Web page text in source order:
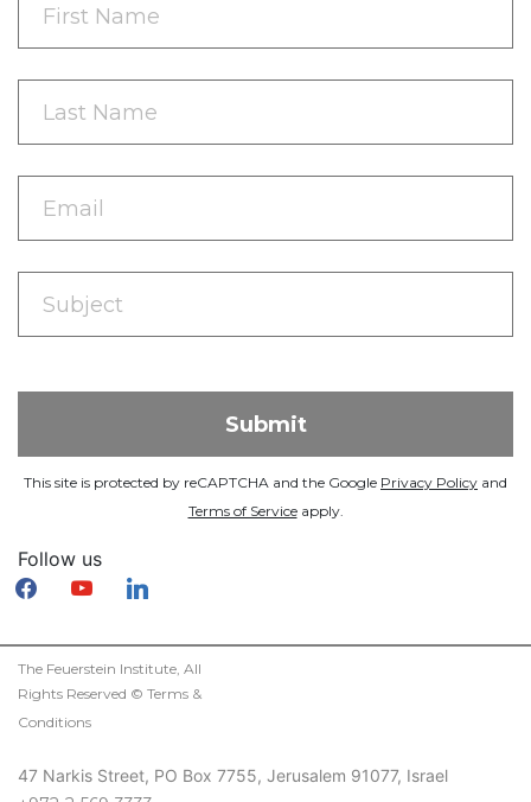
This site is protected by reCAPTCHA and the Google Privacy Policy and
Terms of Serviceapply.
Follow us
facebookyoutubelinkedin
The Feuerstein Institute, All
Rights Reserved © Terms &
Conditions
47 Narkis Street, PO Box 7755, Jerusalem 91077, Israel